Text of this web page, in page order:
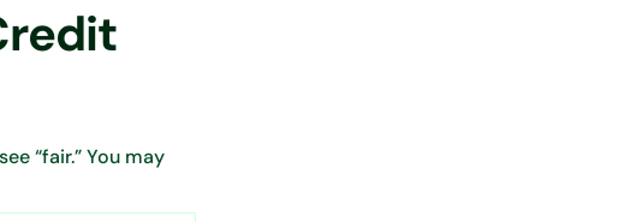
“fair.” You may